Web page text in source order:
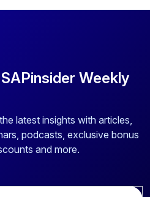
Weekly
latest insights with articles,
podcasts, exclusive bonus
and more.